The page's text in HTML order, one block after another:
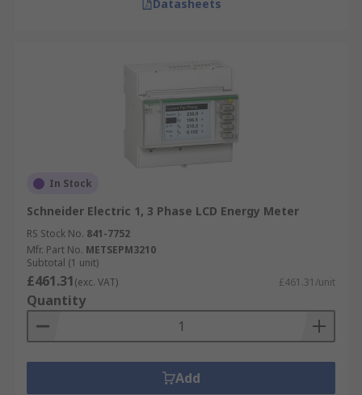
Datasheets
In Stock
Schneider Electric 1, 3 Phase LCD Energy Meter
RS Stock No. 841-7752
Mfr. Part No. METSEPM3210
Subtotal (1 unit)
£461.31(exc. VAT) £461.31/unit
Quantity
Add